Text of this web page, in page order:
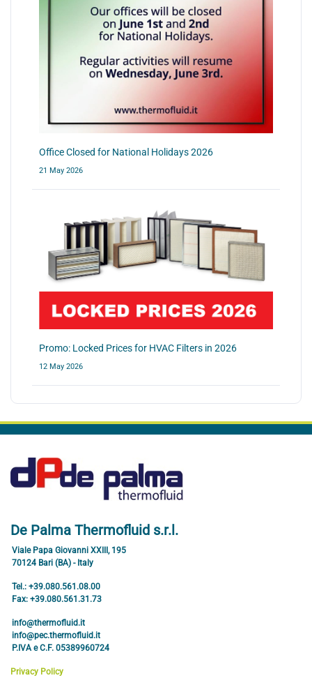
Office Closed for National Holidays 2026
21 May 2026
Promo: Locked Prices for HVAC Filters in 2026
12 May 2026
De Palma Thermofluid s.r.l.
Viale Papa Giovanni XXIII, 195
70124 Bari (BA) - Italy
Tel.: +39.080.561.08.00
Fax: +39.080.561.31.73
info@thermofluid.it
info@pec.thermofluid.it
P.IVA e C.F. 05389960724
Privacy Policy